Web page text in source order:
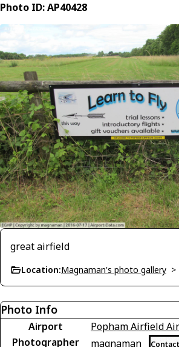
Photo ID: AP40428
great airfield
Location:Magnaman's photo gallery >
Photo Info
Airport
Popham Airfield
Photographer
magnaman Contact